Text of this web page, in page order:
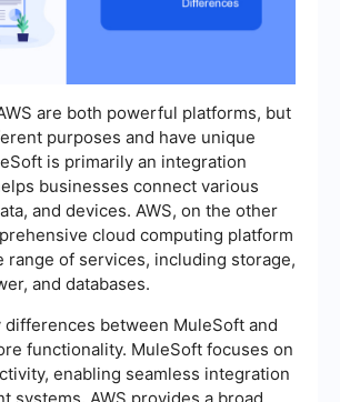
are both powerful platforms, but
purposes and have unique
is primarily an integration
businesses connect various
and devices. AWS, on the other
cloud computing platform
range of services, including storage,
and databases.
differences between MuleSoft and
functionality. MuleSoft focuses on
enabling seamless integration